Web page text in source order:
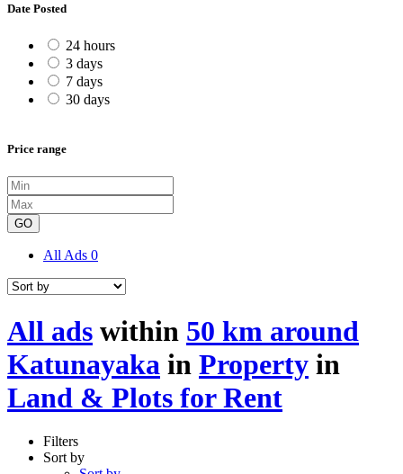
Date Posted
24 hours
3 days
7 days
30 days
Price range
GO
All Ads 0
All ads within 50 km around
Katunayaka in Property in
Land & Plots for Rent
Filters
Sort by